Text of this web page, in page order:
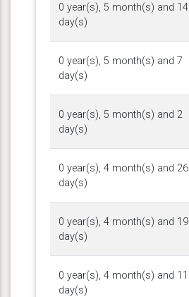
0 year(s), 5 month(s) and 14
day(s)
0 year(s), 5 month(s) and 7
day(s)
0 year(s), 5 month(s) and 2
day(s)
0 year(s), 4 month(s) and 26
day(s)
0 year(s), 4 month(s) and 19
day(s)
0 year(s), 4 month(s) and 11
day(s)